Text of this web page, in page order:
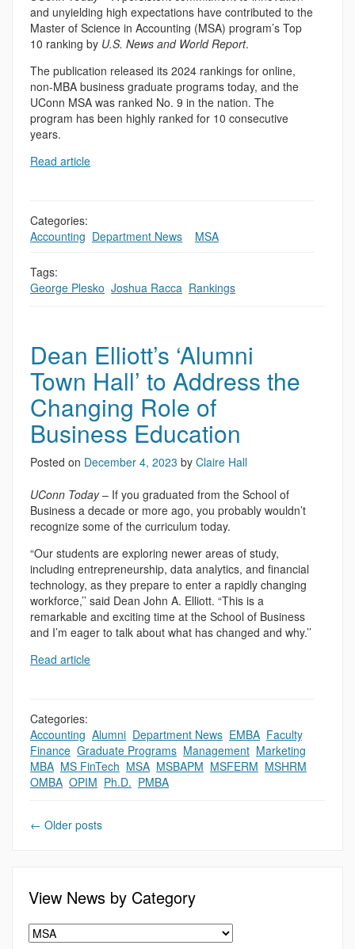
and unyielding high expectations have contributed to the
Master of Science in Accounting (MSA) program’s Top
10 ranking by U.S. News and World Report.
The publication released its 2024 rankings for online,
non-MBA business graduate programs today, and the
UConn MSA was ranked No. 9 in the nation. The
program has been highly ranked for 10 consecutive
years.
Read article
Categories:
Accounting Department News MSA
Tags:
George Plesko Joshua Racca Rankings
Dean Elliott’s ‘Alumni
Town Hall’ to Address the
Changing Role of
Business Education
Posted on December 4, 2023 by Claire Hall
UConn Today– If you graduated from the School of
Business a decade or more ago, you probably wouldn’t
recognize some of the curriculum today.
“Our students are exploring newer areas of study,
including entrepreneurship, data analytics, and financial
technology, as they prepare to enter a rapidly changing
workforce,’’ said Dean John A. Elliott. “This is a
remarkable and exciting time at the School of Business
and I’m eager to talk about what has changed and why.’’
Read article
Categories:
Accounting Alumni Department News EMBA Faculty,
Finance Graduate Programs Management Marketing
MBA MS FinTech MSA MSBAPM MSFERM MSHRM
OMBA OPIM Ph.D. PMBA
← Older posts
View News by Category